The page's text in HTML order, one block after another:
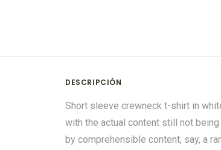
DESCRIPCIÓN
Short sleeve crewneck t-shirt in
with the actual content still not
by comprehensible content, say, a